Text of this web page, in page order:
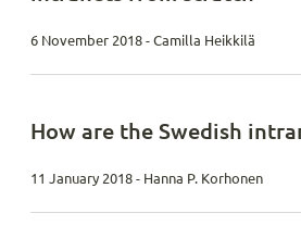
6 November 2018 - Camilla Heikkilä
How are the Swedish
11 January 2018 - Hanna P. Korhonen